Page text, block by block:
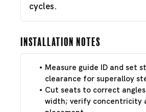
cycles.
Installation Notes
Measure guide ID and set
clearance for superalloy
Cut seats to correct
width; verify concentricity